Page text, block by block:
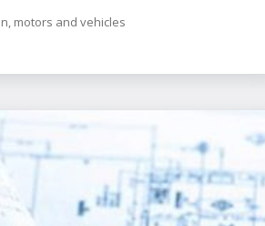
motors and vehicles